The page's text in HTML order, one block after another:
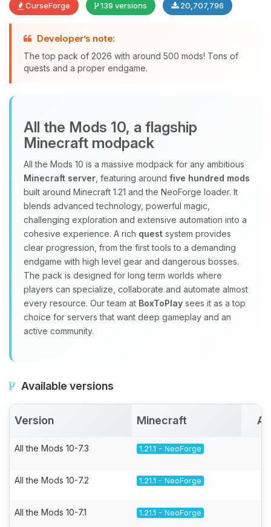
CurseForge 139 versions 20,707,796
Developer’s note:
The top pack of 2026 with around 500 mods! Tons of
quests and a proper endgame.
All the Mods 10, a flagship
Minecraft modpack
All the Mods 10 is a massive modpack for any ambitious
Minecraft server , featuring around five hundred mods
built around Minecraft 1.21 and the NeoForge loader. It
blends advanced technology, powerful magic,
challenging exploration and extensive automation into a
cohesive experience. A rich quest system provides
clear progression, from the first tools to a demanding
endgame with high level gear and dangerous bosses.
The pack is designed for long term worlds where
players can specialize, collaborate and automate almost
every resource. Our team at BoxToPlay sees it as a top
choice for servers that want deep gameplay and an
active community.
Available versions
Version Minecraft
All the Mods 10-7.3 1.21.1 - NeoForge
All the Mods 10-7.2 1.21.1 - NeoForge
All the Mods 10-7.1 1.21.1 - NeoForge
Choupy, your little BoxToPlay
assistant. Tell me what you need,
and I’ll wiggle my tiny circuits to help
you.
08/08/2026, 05:52 AM